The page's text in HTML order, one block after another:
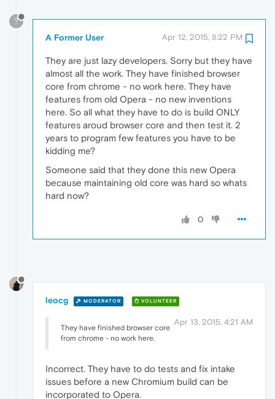
?
A Former User Apr 12, 2015, 8:22 PM
They are just lazy developers. Sorry but they have
almost all the work. They have finished browser
core from chrome - no work here. They have
features from old Opera - no new inventions
here. So all what they have to do is build ONLY
features aroud browser core and then test it. 2
years to program few features you have to be
kidding me?
Someone said that they done this new Opera
because maintaining old core was hard so whats
hard now?
0
leocg MODERATOR VOLUNTEER
Apr 13, 2015, 4:21 AM
They have finished browser core
from chrome - no work here.
Incorrect. They have to do tests and fix intake
issues before a new Chromium build can be
incorporated to Opera.